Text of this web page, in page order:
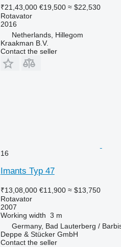
₹21,43,000 €19,500 ≈ $22,530
Rotavator
2016
Netherlands, Hillegom
Kraakman B.V.
Contact the seller
16
Imants Typ 47
₹13,08,000 €11,900 ≈ $13,750
Rotavator
2007
Working width 3 m
Germany, Bad Lauterberg /
Deppe & Stücker GmbH
Contact the seller